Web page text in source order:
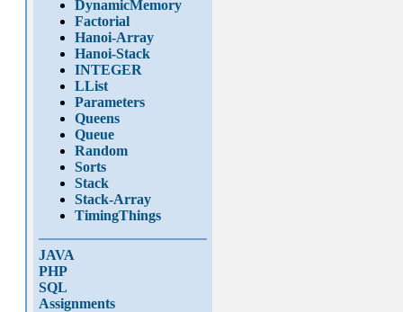
DynamicMemory
Factorial
Hanoi-Array
Hanoi-Stack
INTEGER
LList
Parameters
Queens
Queue
Random
Sorts
Stack
Stack-Array
TimingThings
JAVA
PHP
SQL
Assignments